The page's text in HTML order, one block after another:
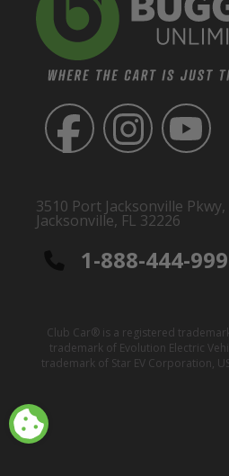
3510 Port Jacksonville Pkwy,
Jacksonville, FL 32226
1-888-444-
Club Car® is a registered
trademark of Evolution Electric
trademark of Star EV Corporation,